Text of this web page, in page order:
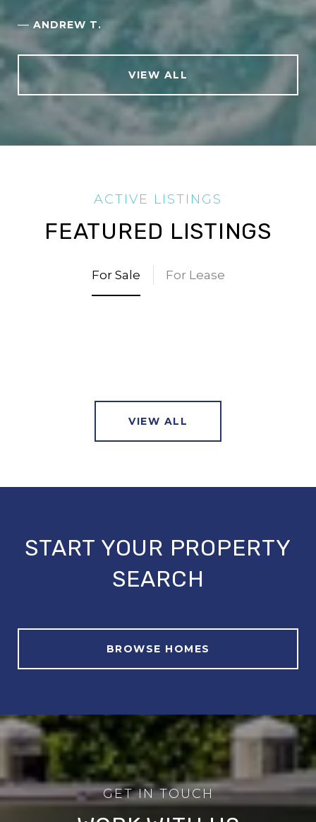
—ANDREW T.
VIEW ALL
FEATURED LISTINGS
For Sale For Lease
VIEW ALL
START YOUR PROPERTY
SEARCH
BROWSE HOMES